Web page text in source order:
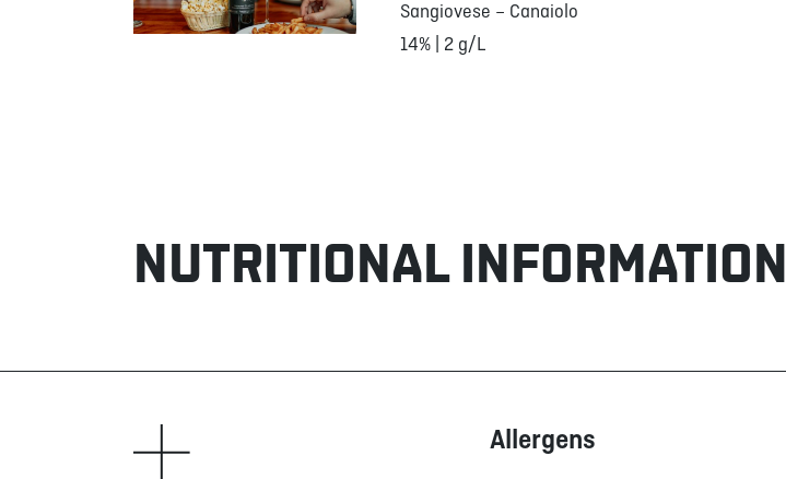
Sangiovese – Canaiolo
14% | 2 g/L
NUTRITIONAL INFORMATION
Allergens